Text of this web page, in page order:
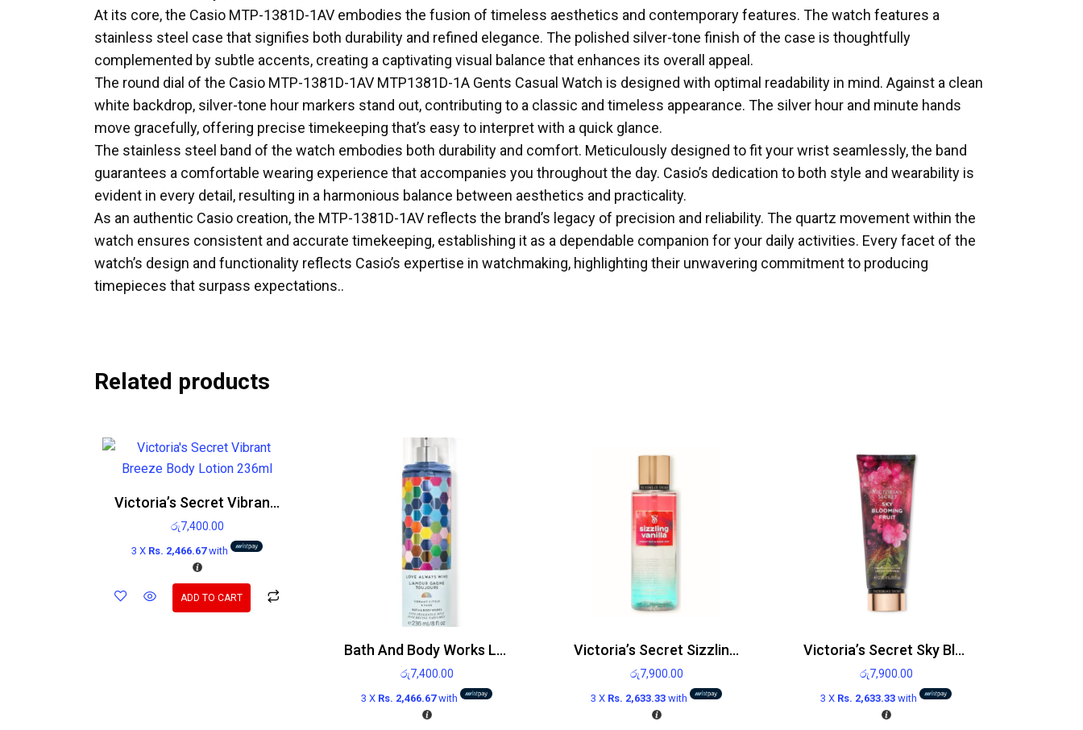
At its core, the Casio MTP-1381D-1AV embodies the fusion of timeless aesthetics and contemporary features. The watch features a
stainless steel case that signifies both durability and refined elegance. The polished silver-tone finish of the case is thoughtfully
complemented by subtle accents, creating a captivating visual balance that enhances its overall appeal.
The round dial of the Casio MTP-1381D-1AV MTP1381D-1A Gents Casual Watch is designed with optimal readability in mind. Against a clean
white backdrop, silver-tone hour markers stand out, contributing to a classic and timeless appearance. The silver hour and minute hands
move gracefully, offering precise timekeeping that’s easy to interpret with a quick glance.
The stainless steel band of the watch embodies both durability and comfort. Meticulously designed to fit your wrist seamlessly, the band
guarantees a comfortable wearing experience that accompanies you throughout the day. Casio’s dedication to both style and wearability is
evident in every detail, resulting in a harmonious balance between aesthetics and practicality.
As an authentic Casio creation, the MTP-1381D-1AV reflects the brand’s legacy of precision and reliability. The quartz movement within the
watch ensures consistent and accurate timekeeping, establishing it as a dependable companion for your daily activities. Every facet of the
watch’s design and functionality reflects Casio’s expertise in watchmaking, highlighting their unwavering commitment to producing
timepieces that surpass expectations..
Related products
Victoria’s Secret Vibrant Breeze Body Lotion 236ml
රු7,400.00
3 X Rs. 2,466.67with
ADD TO CART
Bath And Body Works Love Always Wins Mist 236ml
රු7,400.00
3 X Rs. 2,466.67with
Victoria’s Secret Sizzling Vanilla Body Mist 250ml
රු7,900.00
3 X Rs. 2,633.33with
Victoria’s Secret Sky Blooming Fruit Body Lotion 236ml
රු7,900.00
3 X Rs. 2,633.33with